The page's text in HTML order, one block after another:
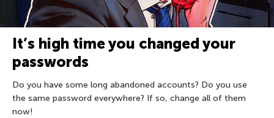
It’s high time you changed your
passwords
Do you have some long abandoned accounts? Do you use
the same password everywhere? If so, change all of them
now!